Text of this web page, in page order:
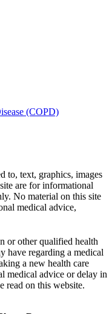
(COPD)
to, text, graphics, images
are for informational
No material on this site
medical advice,
or other qualified health
have regarding a medical
a new health care
medical advice or delay in
read on this website.